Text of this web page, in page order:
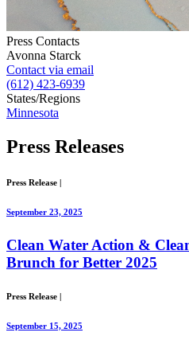
Press Contacts
Avonna Starck
Contact via email
(612) 423-6939
States/Regions
Minnesota
Press Releases
Press Release
September 23, 2025
Clean Water Action &
Brunch for Better 2025
Press Release
September 15, 2025